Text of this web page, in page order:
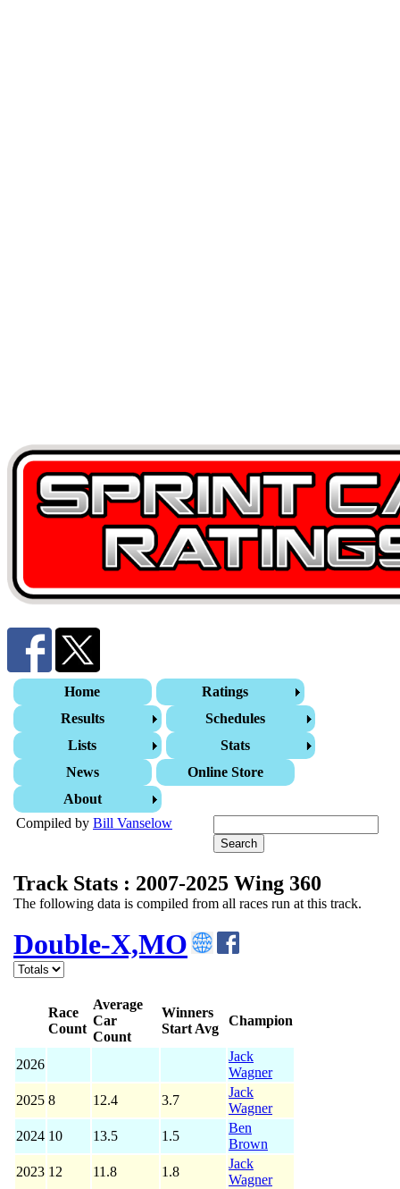
Home
Ratings
Results
Schedules
Lists
Stats
News
Online Store
About
Compiled by Bill Vanselow
Track Stats : 2007-2025 Wing 360
The following data is compiled from all races run at this track.
Double-X,MO
Race
Count
Average
Car
Count
Winners
Start Avg
Champion
2026
Jack
Wagner
2025 8 12.4 3.7
Jack
Wagner
2024 10 13.5 1.5
Ben
Brown
2023 12 11.8 1.8
Jack
Wagner